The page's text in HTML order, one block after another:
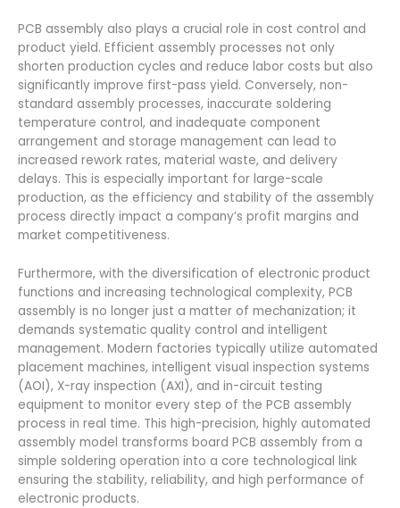
PCB assembly also plays a crucial role in cost control and
product yield. Efficient assembly processes not only
shorten production cycles and reduce labor costs but also
significantly improve first-pass yield. Conversely, non-
standard assembly processes, inaccurate soldering
temperature control, and inadequate component
arrangement and storage management can lead to
increased rework rates, material waste, and delivery
delays. This is especially important for large-scale
production, as the efficiency and stability of the assembly
process directly impact a company’s profit margins and
market competitiveness.
Furthermore, with the diversification of electronic product
functions and increasing technological complexity, PCB
assembly is no longer just a matter of mechanization; it
demands systematic quality control and intelligent
management. Modern factories typically utilize automated
placement machines, intelligent visual inspection systems
(AOI), X-ray inspection (AXI), and in-circuit testing
equipment to monitor every step of the PCB assembly
process in real time. This high-precision, highly automated
assembly model transforms board PCB assembly from a
simple soldering operation into a core technological link
ensuring the stability, reliability, and high performance of
electronic products.